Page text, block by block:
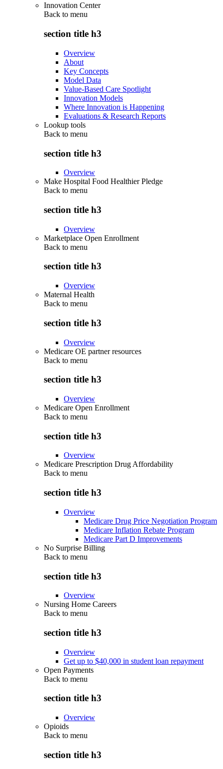
Innovation Center
Back to menu
section title h3
Overview
About
Key Concepts
Model Data
Value-Based Care Spotlight
Innovation Models
Where Innovation is Happening
Evaluations & Research Reports
Lookup tools
Back to menu
section title h3
Overview
Make Hospital Food Healthier Pledge
Back to menu
section title h3
Overview
Marketplace Open Enrollment
Back to menu
section title h3
Overview
Maternal Health
Back to menu
section title h3
Overview
Medicare OE partner resources
Back to menu
section title h3
Overview
Medicare Open Enrollment
Back to menu
section title h3
Overview
Medicare Prescription Drug Affordability
Back to menu
section title h3
Overview
Medicare Drug Price Negotiation Program
Medicare Inflation Rebate Program
Medicare Part D Improvements
No Surprise Billing
Back to menu
section title h3
Overview
Nursing Home Careers
Back to menu
section title h3
Overview
Get up to $40,000 in student loan repayment
Open Payments
Back to menu
section title h3
Overview
Opioids
Back to menu
section title h3